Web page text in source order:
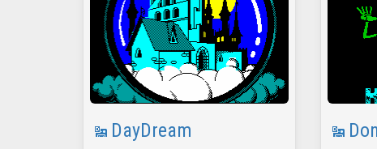
DayDream